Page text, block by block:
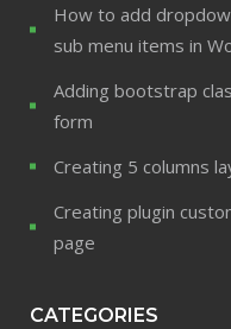
How to add
sub menu items in
Adding bootstrap
form
Creating 5 columns
Creating plugin
page
CATEGORIES